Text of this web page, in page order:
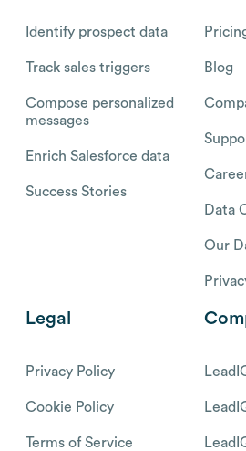
Identify prospect data
Track sales triggers
Compose personalized
messages
Enrich Salesforce data
Success Stories
Blog
Data
Our
Legal
Privacy Policy
Cookie Policy
Terms of Service